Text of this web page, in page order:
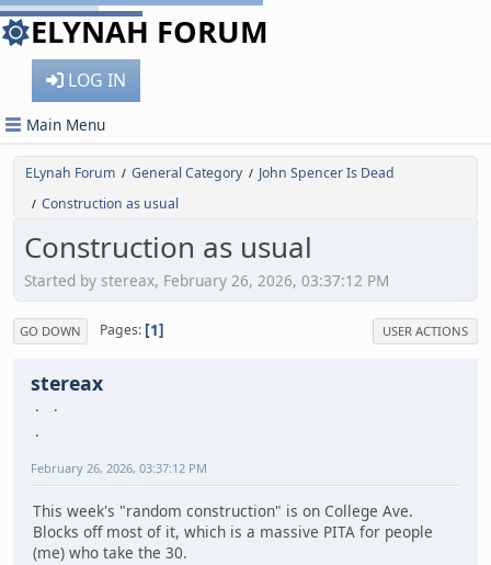
ELYNAH FORUM
LOG IN
Main Menu
ELynah Forum / General Category / John Spencer Is Dead
/ Construction as usual
Construction as usual
Started by stereax, February 26, 2026, 03:37:12 PM
GO DOWN Pages 1 USER ACTIONS
stereax
February 26, 2026, 03:37:12 PM
This week's "random construction" is on College Ave.
Blocks off most of it, which is a massive PITA for people
(me) who take the 30.